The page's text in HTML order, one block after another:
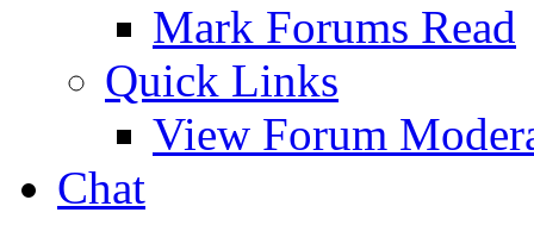
Mark Forums Read
Quick Links
View Forum
Chat